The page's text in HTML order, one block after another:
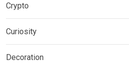
Crypto
Curiosity
Decoration